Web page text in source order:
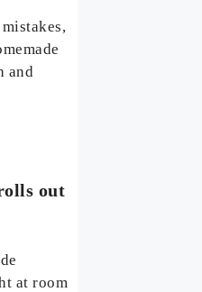
and
out
at room